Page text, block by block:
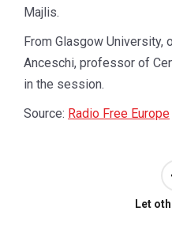
Majlis.
From Glasgow University,
Anceschi, professor of
in the session.
Source: Radio Free Europe
Let